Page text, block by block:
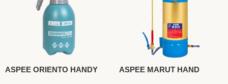
ASPEE ORIENTO HANDY
ASPEE MARUT HAND